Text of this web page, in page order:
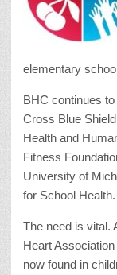
elementary
BHC continues
Cross Blue
Health and
Fitness
University of
for School Health.
The need is vital.
Heart
now found in